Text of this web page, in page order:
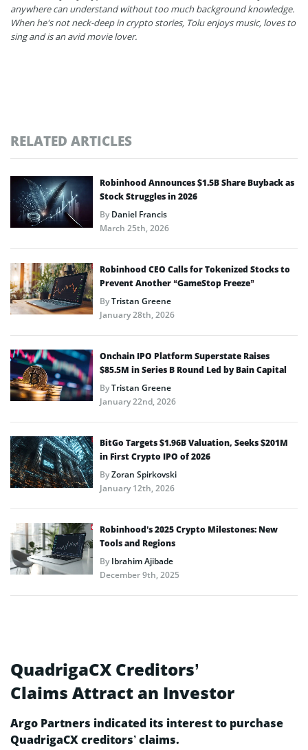
anywhere can understand without too much background knowledge.
When he's not neck-deep in crypto stories, Tolu enjoys music, loves to
sing and is an avid movie lover.
RELATED ARTICLES
Robinhood Announces $1.5B Share Buyback as
Stock Struggles in 2026
ByDaniel Francis
March 25th, 2026
Robinhood CEO Calls for Tokenized Stocks to
Prevent Another “GameStop Freeze”
ByTristan Greene
January 28th, 2026
Onchain IPO Platform Superstate Raises
$85.5M in Series B Round Led by Bain Capital
ByTristan Greene
January 22nd, 2026
BitGo Targets $1.96B Valuation, Seeks $201M
in First Crypto IPO of 2026
ByZoran Spirkovski
January 12th, 2026
Robinhood’s 2025 Crypto Milestones: New
Tools and Regions
ByIbrahim Ajibade
December 9th, 2025
QuadrigaCX Creditors’
Claims Attract an Investor
Argo Partners indicated its interest to purchase
QuadrigaCX creditors’ claims.